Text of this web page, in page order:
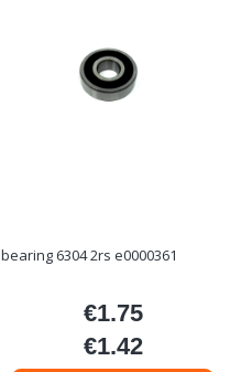
bearing 6304 2rs e0000361
Price
€1.75
Price
€1.42